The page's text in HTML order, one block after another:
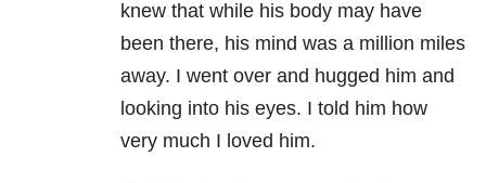
knew that while his body may have
been there, his mind was a million miles
away. I went over and hugged him and
looking into his eyes. I told him how
very much I loved him.